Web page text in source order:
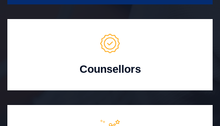
Counsellors